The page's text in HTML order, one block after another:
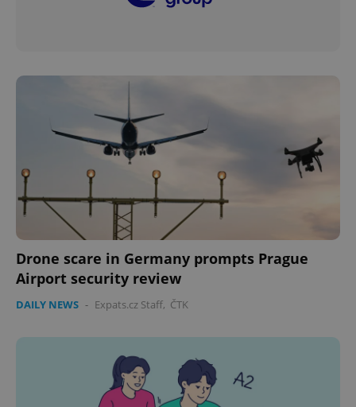
Drone scare in Germany prompts Prague
Airport security review
DAILY NEWS - Expats.cz Staff, ČTK